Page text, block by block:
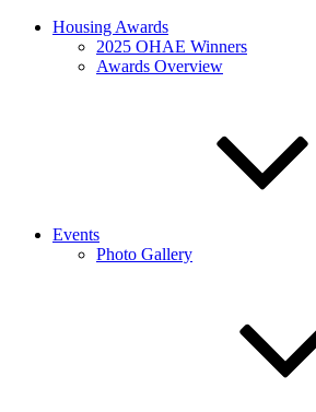
Housing Awards
2025 OHAE Winners
Awards Overview
Events
Photo Gallery